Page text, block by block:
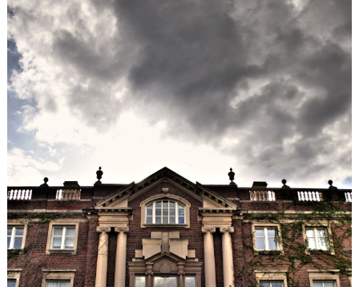
The
Quest
to
NATO-
Serbian
Ties